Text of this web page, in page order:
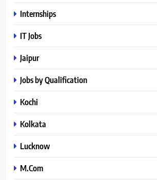
Internships
IT Jobs
Jaipur
Jobs by Qualification
Kochi
Kolkata
Lucknow
M.Com